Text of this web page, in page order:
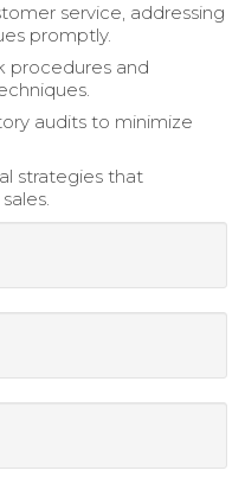
service, addressing
promptly.
procedures and
audits to minimize
strategies that